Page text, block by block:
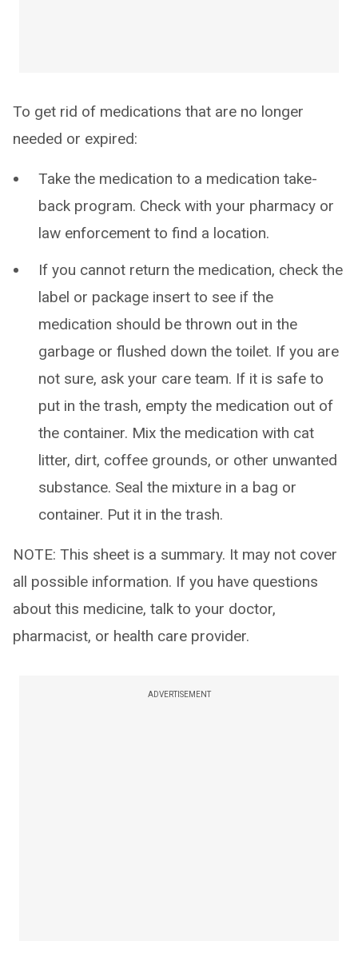
To get rid of medications that are no longer
needed or expired:
Take the medication to a medication take-
back program. Check with your pharmacy or
law enforcement to find a location.
If you cannot return the medication, check the
label or package insert to see if the
medication should be thrown out in the
garbage or flushed down the toilet. If you are
not sure, ask your care team. If it is safe to
put in the trash, empty the medication out of
the container. Mix the medication with cat
litter, dirt, coffee grounds, or other unwanted
substance. Seal the mixture in a bag or
container. Put it in the trash.
NOTE: This sheet is a summary. It may not cover
all possible information. If you have questions
about this medicine, talk to your doctor,
pharmacist, or health care provider.
ADVERTISEMENT